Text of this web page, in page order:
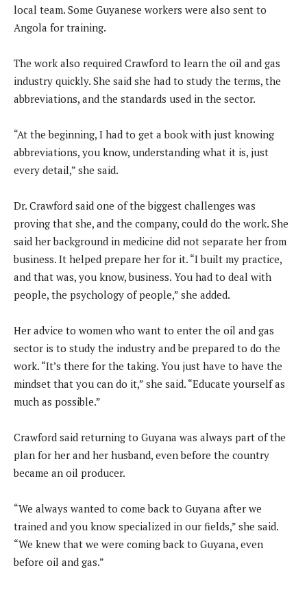
local team. Some Guyanese workers were also sent to
Angola for training.
The work also required Crawford to learn the oil and gas
industry quickly. She said she had to study the terms, the
abbreviations, and the standards used in the sector.
“At the beginning, I had to get a book with just knowing
abbreviations, you know, understanding what it is, just
every detail,” she said.
Dr. Crawford said one of the biggest challenges was
proving that she, and the company, could do the work. She
said her background in medicine did not separate her from
business. It helped prepare her for it. “I built my practice,
and that was, you know, business. You had to deal with
people, the psychology of people,” she added.
Her advice to women who want to enter the oil and gas
sector is to study the industry and be prepared to do the
work. “It’s there for the taking. You just have to have the
mindset that you can do it,” she said. “Educate yourself as
much as possible.”
Crawford said returning to Guyana was always part of the
plan for her and her husband, even before the country
became an oil producer.
“We always wanted to come back to Guyana after we
trained and you know specialized in our fields,” she said.
“We knew that we were coming back to Guyana, even
before oil and gas.”